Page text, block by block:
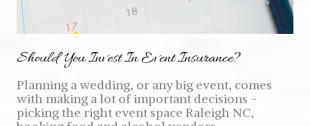
Should You Invest In Event Insurance?
Planning a wedding, or any big event, comes
with making a lot of important decisions -
picking the right event space Raleigh NC,